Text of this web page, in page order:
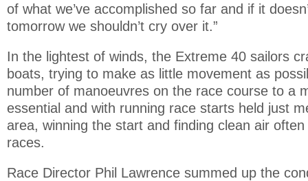
of what we’ve accomplished so far and if it
tomorrow we shouldn’t cry over it.”
In the lightest of winds, the Extreme 40 sailors
boats, trying to make as little movement as
number of manoeuvres on the race course to a
essential and with running race starts held just
area, winning the start and finding clean air
races.
Race Director Phil Lawrence summed up the